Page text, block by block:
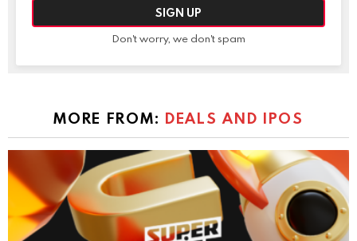
Don't worry, we don't spam
MORE FROM: DEALS AND IPOS